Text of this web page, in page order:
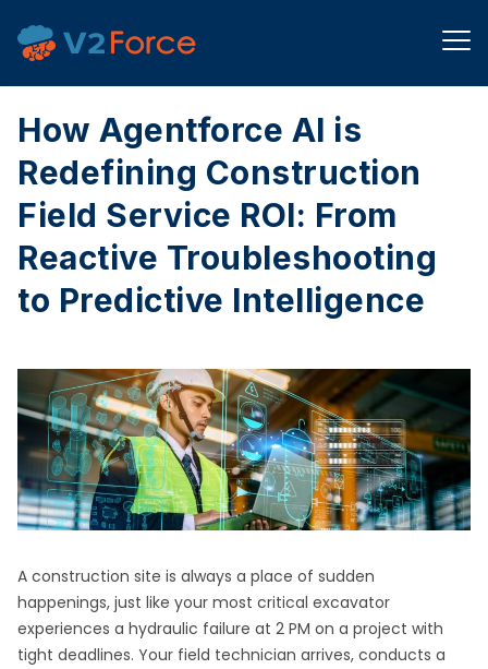
How Agentforce AI is
Redefining Construction
Field Service ROI: From
Reactive Troubleshooting
to Predictive Intelligence
A construction site is always a place of sudden
happenings, just like your most critical excavator
experiences a hydraulic failure at 2 PM on a project with
tight deadlines. Your field technician arrives, conducts a